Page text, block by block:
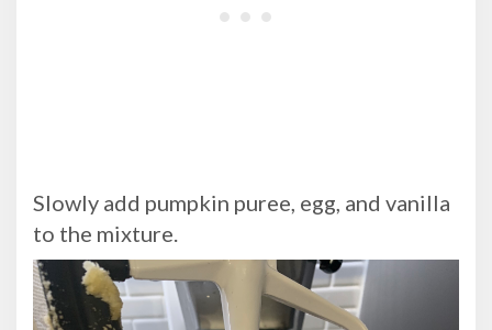
Slowly add pumpkin puree, egg, and vanilla
to the mixture.